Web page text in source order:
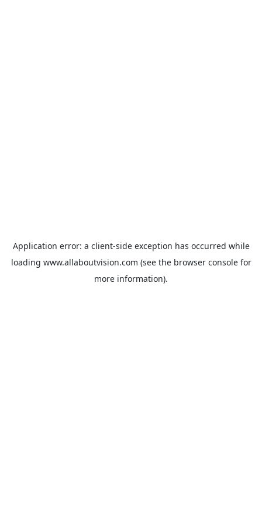
Application error: a client-side exception has occurred while
loading www.allaboutvision.com (see the browser consolefor
more information).